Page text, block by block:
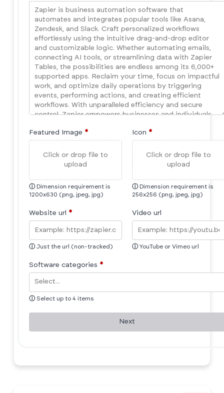
Featured Image *
Click or drop file to
upload
ⓘ Dimension requirement is
1200x630 (png, jpeg, jpg)
Icon *
Click or drop file to
upload
ⓘ Dimension requirement is
256x256 (png, jpeg, jpg)
Website url *
ⓘ Just the url (non-tracked)
Video url
ⓘ YouTube or Vimeo url
Software categories *
ⓘ Select up to 4 items
Next